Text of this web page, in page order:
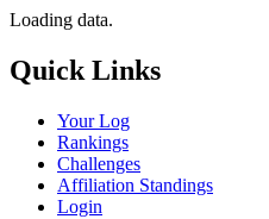
Loading data.
Quick Links
Your Log
Rankings
Challenges
Affiliation Standings
Login